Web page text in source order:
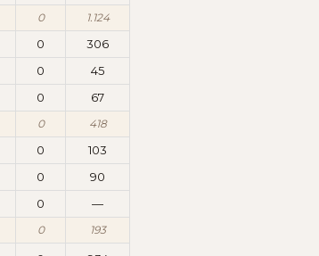
0 1.124
0
306
0
45
0 67
0 418
0
103
0
90
0 —
0 193